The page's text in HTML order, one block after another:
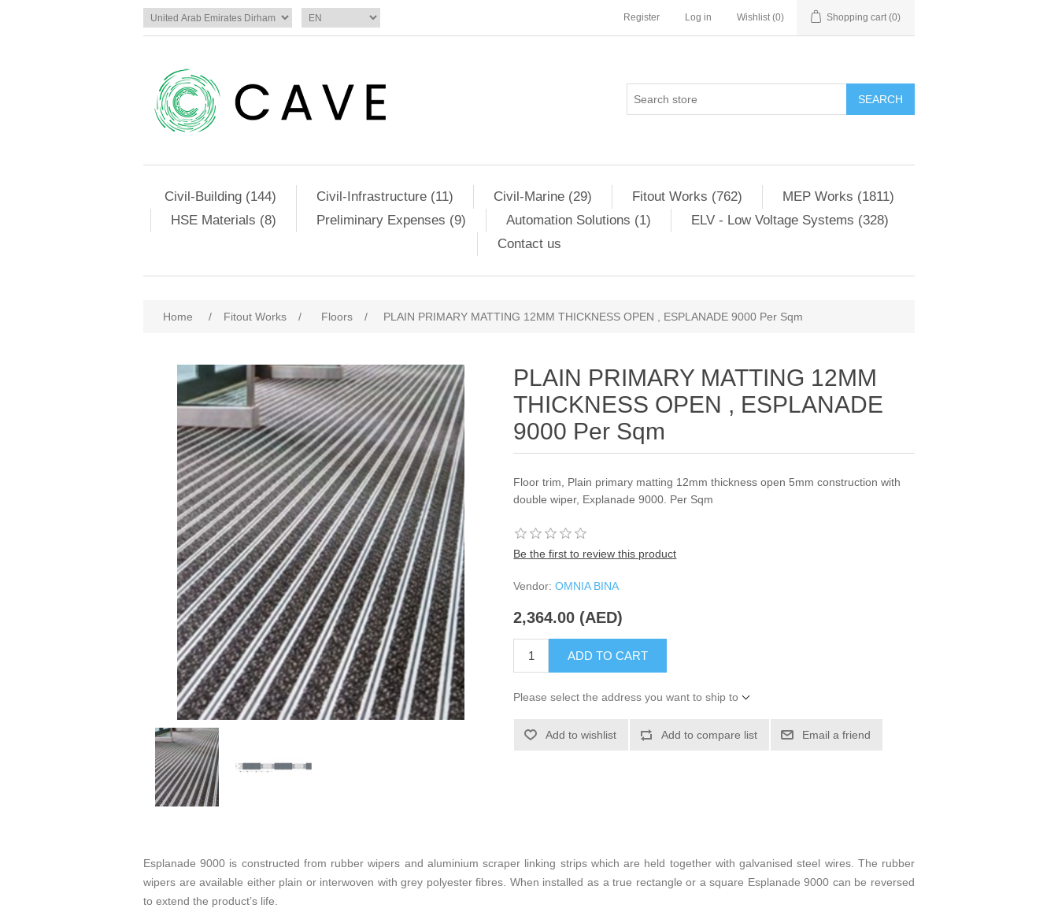
Register Log in Wishlist (0) Shopping cart (0)
SEARCH
Civil-Building (144) Civil-Infrastructure (11) Civil-Marine (29) Fitout Works (762)
MEP Works (1811)
HSE Materials (8)
Preliminary Expenses (9) Automation Solutions (1)
ELV - Low Voltage Systems (328)
Contact us
Home / Fitout Works / Floors / PLAIN PRIMARY MATTING 12MM THICKNESS OPEN , ESPLANADE 9000 Per Sqm
PLAIN PRIMARY MATTING 12MM
THICKNESS OPEN , ESPLANADE
9000 Per Sqm
Floor trim, Plain primary matting 12mm thickness open 5mm construction with
double wiper, Explanade 9000. Per Sqm
Be the first to review this product
Vendor: OMNIA BINA
2,364.00 (AED)
ADD TO CART
Please select the address you want to ship to
Add to wishlist Add to compare list Email a friend
Esplanade 9000 is constructed from rubber wipers and aluminium scraper linking strips which are held together with galvanised steel wires. The rubber
wipers are available either plain or interwoven with grey polyester fibres. When installed as a true rectangle or a square Esplanade 9000 can be reversed
to extend the product’s life.